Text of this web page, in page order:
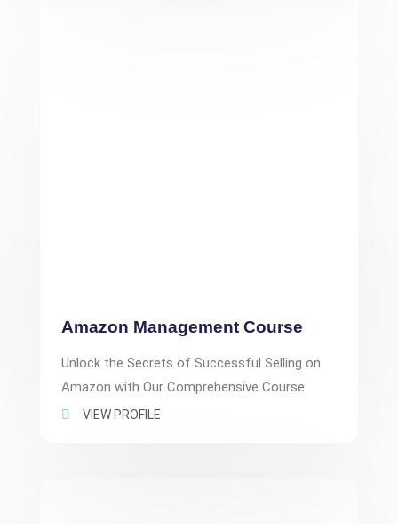
Amazon Management Course
Unlock the Secrets of Successful Selling on
Amazon with Our Comprehensive Course
VIEW PROFILE